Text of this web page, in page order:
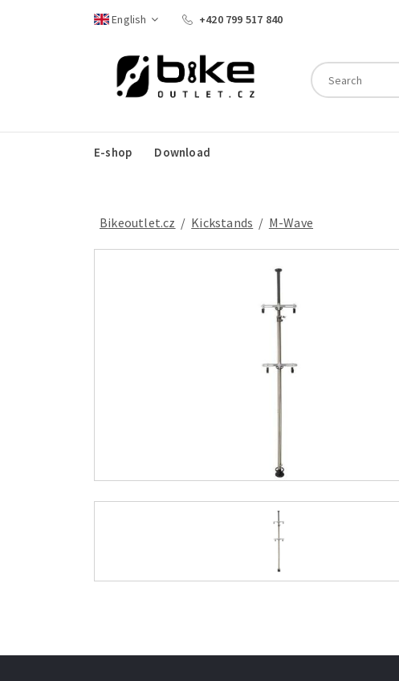
English +420 799 517 840
E-shop Download
Bikeoutlet.cz / kickstands / M-Wave